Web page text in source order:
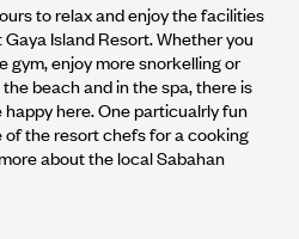
to relax and enjoy the facilities
Island Resort. Whether you
gym, enjoy more snorkelling or
beach and in the spa, there is
here. One particualrly fun
of the resort chefs for a cooking
about the local Sabahan